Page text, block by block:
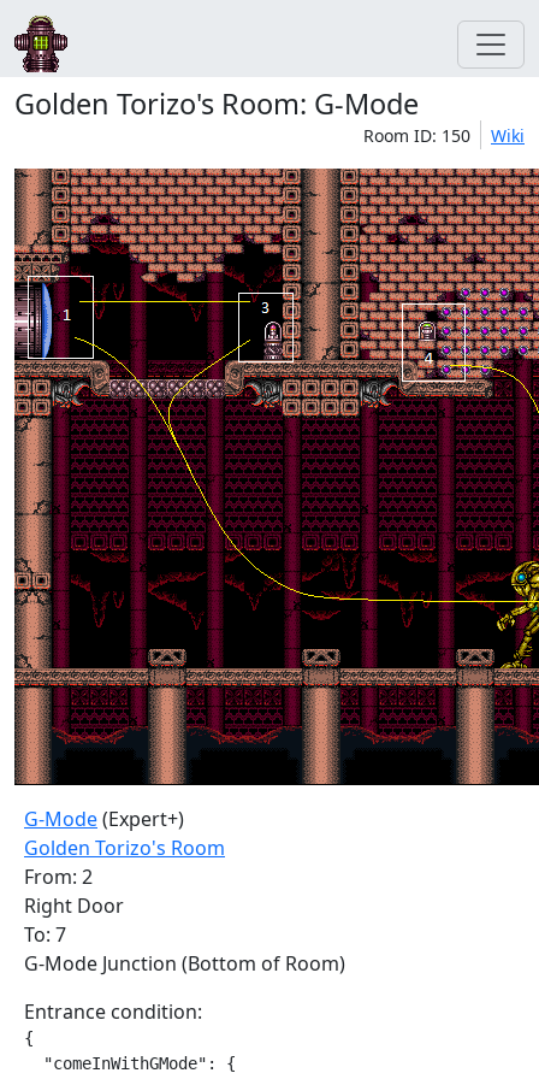
Golden Torizo's Room: G-Mode
Room ID: 150 Wiki
G-Mode(Expert+)
Golden Torizo's Room
From: 2
Right Door
To: 7
G-Mode Junction (Bottom of Room)
Entrance condition:
{
  "comeInWithGMode": {